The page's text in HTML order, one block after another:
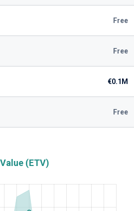
Free
Free
€0.1M
Free
(ETV)